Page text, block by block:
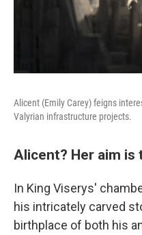
Alicent (Emily Carey) feigns
Valyrian infrastructure projects.
Alicent? Her aim is
In King Viserys'
his intricately carved
birthplace of both his